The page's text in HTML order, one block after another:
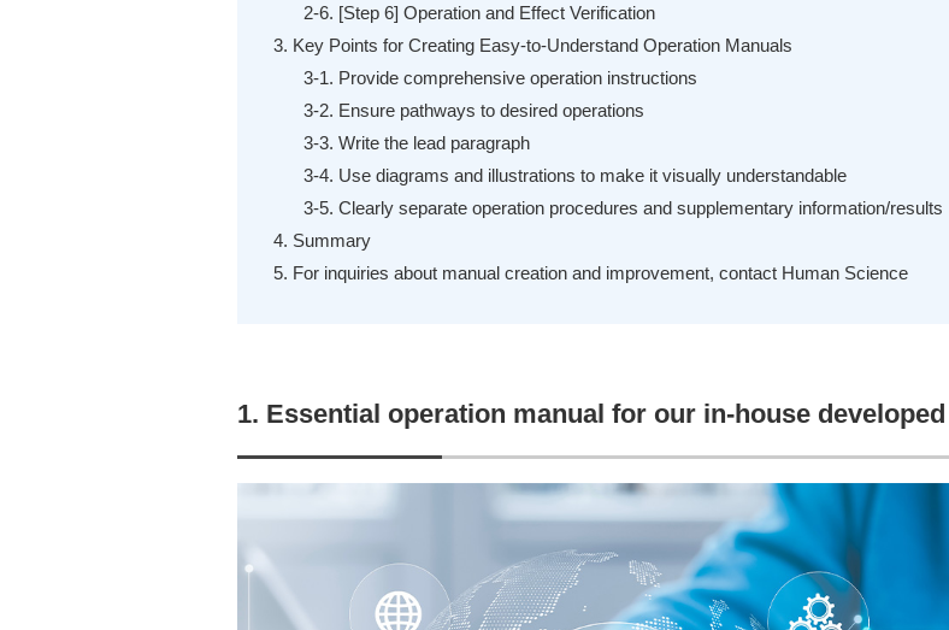
2-6. [Step 6] Operation and Effect Verification
3. Key Points for Creating Easy-to-Understand Operation Manuals
3-1. Provide comprehensive operation instructions
3-2. Ensure pathways to desired operations
3-3. Write the lead paragraph
3-4. Use diagrams and illustrations to make it visually understandable
3-5. Clearly separate operation procedures and supplementary information/results
4. Summary
5. For inquiries about manual creation and improvement, contact Human Science
1. Essential operation manual for our in-house